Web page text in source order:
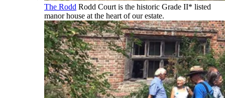
The Rodd Rodd Court is the historic Grade II* listed
manor house at the heart of our estate.